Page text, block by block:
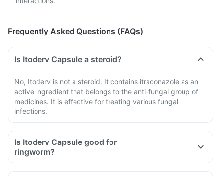
Frequently Asked Questions (FAQs)
Is Itoderv Capsule a steroid?
No, Itoderv is not a steroid. It contains itraconazole as an
active ingredient that belongs to the anti-fungal group of
medicines. It is effective for treating various fungal
infections.
Is Itoderv Capsule good for
ringworm?